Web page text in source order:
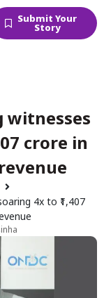
Submit Your
Story
witnesses
crore in
4x to ₹1,407